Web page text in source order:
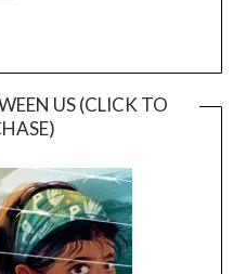
US (CLICK TO